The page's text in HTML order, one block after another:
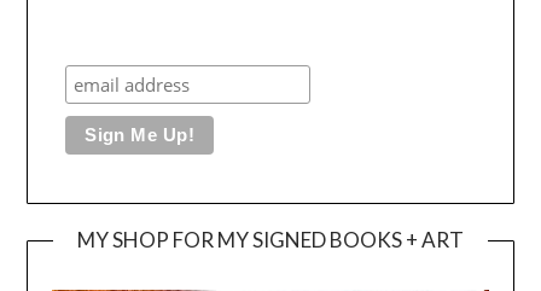
MY SHOP FOR MY SIGNED BOOKS + ART